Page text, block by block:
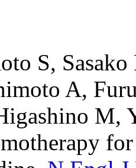
S,
A,
M,